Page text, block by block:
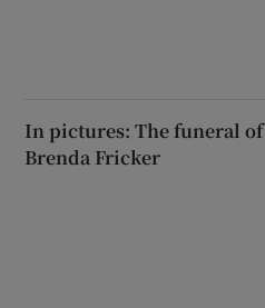
In pictures: The funeral of
Brenda Fricker